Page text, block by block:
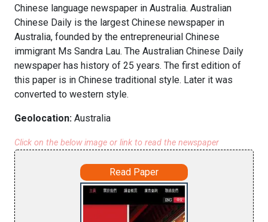
Chinese language newspaper in Australia. Australian
Chinese Daily is the largest Chinese newspaper in
Australia, founded by the entrepreneurial Chinese
immigrant Ms Sandra Lau. The Australian Chinese Daily
newspaper has history of 25 years. The first edition of
this paper is in Chinese traditional style. Later it was
converted to western style.
Geolocation: Australia
Click on the below image or link to read the newspaper
Read Paper